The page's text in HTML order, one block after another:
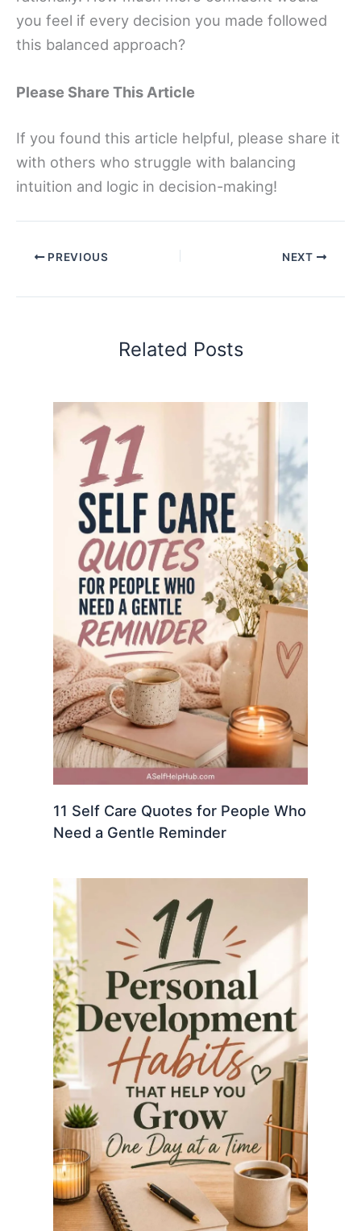
you feel if every decision you made followed
this balanced approach?
Please Share This Article
If you found this article helpful, please share it
with others who struggle with balancing
intuition and logic in decision-making!
PREVIOUS NEXT
Related Posts
11 Self Care Quotes for People Who
Need a Gentle Reminder